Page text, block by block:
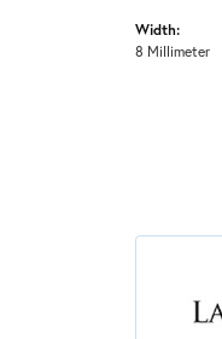
Width:
8 Millimeter